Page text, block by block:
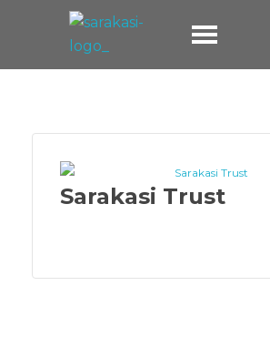
Sarakasi Trust
Home of Performing Arts in Nairobi
Sarakasi Trust